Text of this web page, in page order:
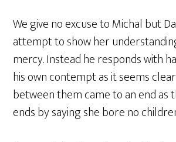
We give no excuse to Michal but
attempt to show her
mercy. Instead he responds with
his own contempt as it seems
between them came to an end as
ends by saying she bore no